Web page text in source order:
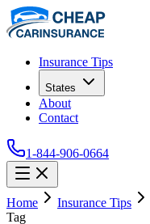
Insurance Tips
States
About
Contact
1-844-906-0664
Home Insurance Tips
Tag